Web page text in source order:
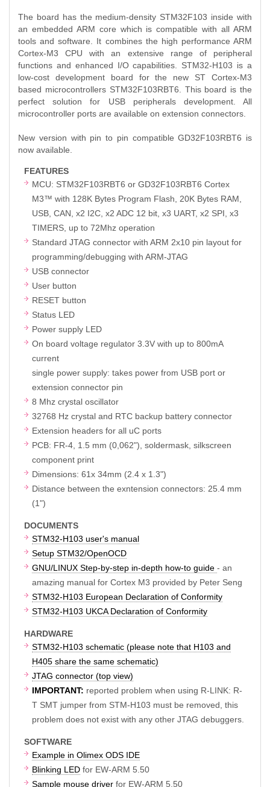
The board has the medium-density STM32F103 inside with
an embedded ARM core which is compatible with all ARM
tools and software. It combines the high performance ARM
Cortex-M3 CPU with an extensive range of peripheral
functions and enhanced I/O capabilities. STM32-H103 is a
low-cost development board for the new ST Cortex-M3
based microcontrollers STM32F103RBT6. This board is the
perfect solution for USB peripherals development. All
microcontroller ports are available on extension connectors.
New version with pin to pin compatible GD32F103RBT6 is
now available.
FEATURES
MCU: STM32F103RBT6 or GD32F103RBT6 Cortex
M3™ with 128K Bytes Program Flash, 20K Bytes RAM,
USB, CAN, x2 I2C, x2 ADC 12 bit, x3 UART, x2 SPI, x3
TIMERS, up to 72Mhz operation
Standard JTAG connector with ARM 2x10 pin layout for
programming/debugging with ARM-JTAG
USB connector
User button
RESET button
Status LED
Power supply LED
On board voltage regulator 3.3V with up to 800mA
current
single power supply: takes power from USB port or
extension connector pin
8 Mhz crystal oscillator
32768 Hz crystal and RTC backup battery connector
Extension headers for all uC ports
PCB: FR-4, 1.5 mm (0,062"), soldermask, silkscreen
component print
Dimensions: 61x 34mm (2.4 x 1.3")
Distance between the exntension connectors: 25.4 mm
(1")
DOCUMENTS
STM32-H103 user's manual
Setup STM32/OpenOCD
GNU/LINUX Step-by-step in-depth how-to guide - an
amazing manual for Cortex M3 provided by Peter Seng
STM32-H103 European Declaration of Conformity
STM32-H103 UKCA Declaration of Conformity
HARDWARE
STM32-H103 schematic (please note that H103 and
H405 share the same schematic)
JTAG connector (top view)
IMPORTANT: reported problem when using R-LINK: R-
T SMT jumper from STM-H103 must be removed, this
problem does not exist with any other JTAG debuggers.
SOFTWARE
Example in Olimex ODS IDE
Blinking LED for EW-ARM 5.50
Sample mouse driver for EW-ARM 5.50